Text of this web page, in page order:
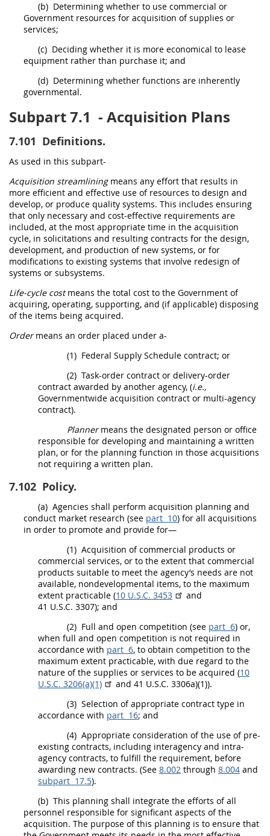
(b) Determining whether to use commercial or
Government resources for acquisition ofsupplies or
services;
(c) Deciding whether it is more economical to lease
equipment rather than purchase it; and
(d) Determining whether functions are inherently
governmental.
Subpart 7.1 - Acquisition Plans
7.101 Definitions.
As used in this subpart-
Acquisition streamliningmeans any effort that results in
more efficient and effective use of resources to design and
develop, or produce quality systems. This includes ensuring
that only necessary and cost-effective requirements are
included, at the most appropriate time in the acquisition
cycle, in solicitations and resulting contracts for the design,
development, and production of new systems, or for
modifications to existing systems that involve redesign of
systems or subsystems.
Life-cycle costmeans the total cost to the Government of
acquiring, operating, supporting, and (if applicable) disposing
of the items being acquired.
Ordermeans an order placed under a-
(1) Federal Supply Schedule contract; or
(2) Task-order contract or delivery-order
contract awarded by another agency, (i.e.,
Governmentwide acquisition contract or multi-agency
contract).
Plannermeans the designated person or office
responsible for developing and maintaining a written
plan, or for the planning function in those acquisitions
not requiring a written plan.
7.102 Policy.
(a) Agencies shall perform acquisition planning and
conduct market research (see part 10) for all acquisitions
in order to promote and provide for—
(1) Acquisition ofcommercial products or
commercial services, or to the extent that commercial
products suitable to meet the agency’s needs are not
available, nondevelopmental items, to the maximum
extent practicable (10 U.S.C. 3453
and
41 U.S.C. 3307); and
(2) Full and open competition (see part 6) or,
when full and open competition is not required in
accordance with part 6, to obtain competition to the
maximum extent practicable, with due regard to the
nature of the supplies or services to be acquired (10
U.S.C. 3206(a)(1)
and 41 U.S.C. 3306a)(1)).
(3) Selection of appropriate contract type in
accordance with part 16; and
(4) Appropriate consideration of the use of pre-
existing contracts, including interagency and intra-
agency contracts, to fulfill the requirement, before
awarding new contracts. (See 8.002 through 8.004 and
subpart 17.5).
(b) This planning shall integrate the efforts of all
personnel responsible for significant aspects of the
acquisition. The purpose of this planning is to ensure that